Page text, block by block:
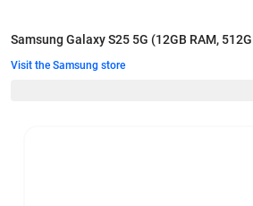
Samsung Galaxy S25 5G (12GB RAM,
Visit the Samsung store